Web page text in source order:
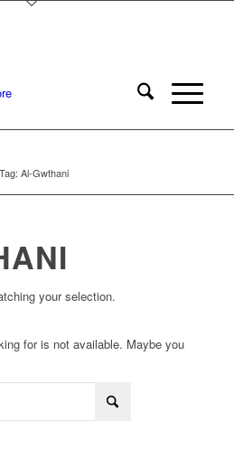
Tag: Al-Gwthani
your selection.
for is not available. Maybe you